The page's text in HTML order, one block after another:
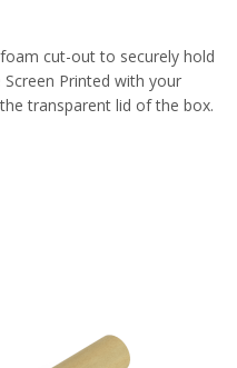
cut-out to securely hold
Printed with your
transparent lid of the box.